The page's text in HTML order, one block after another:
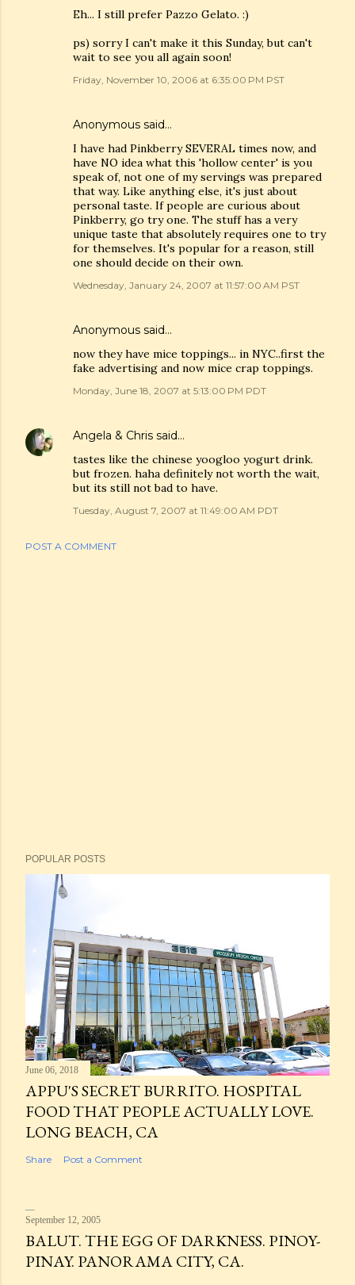
Eh... I still prefer Pazzo Gelato. :)
ps) sorry I can't make it this Sunday, but can't
wait to see you all again soon!
Friday, November 10, 2006 at 6:35:00 PM PST
Anonymous said…
I have had Pinkberry SEVERAL times now, and
have NO idea what this 'hollow center' is you
speak of, not one of my servings was prepared
that way. Like anything else, it's just about
personal taste. If people are curious about
Pinkberry, go try one. The stuff has a very
unique taste that absolutely requires one to try
for themselves. It's popular for a reason, still
one should decide on their own.
Wednesday, January 24, 2007 at 11:57:00 AM PST
Anonymous said…
now they have mice toppings... in NYC..first the
fake advertising and now mice crap toppings.
Monday, June 18, 2007 at 5:13:00 PM PDT
Angela & Chris said…
tastes like the chinese yoogloo yogurt drink.
but frozen. haha definitely not worth the wait,
but its still not bad to have.
Tuesday, August 7, 2007 at 11:49:00 AM PDT
POST A COMMENT
POPULAR POSTS
June 06, 2018
APPU'S SECRET BURRITO. HOSPITAL
FOOD THAT PEOPLE ACTUALLY LOVE.
LONG BEACH, CA
Share Post a Comment
September 12, 2005
BALUT. THE EGG OF DARKNESS. PINOY-
PINAY. PANORAMA CITY, CA.